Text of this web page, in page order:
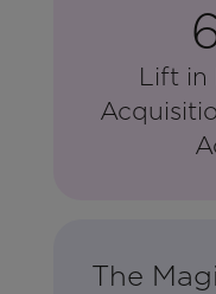
Lift in
The